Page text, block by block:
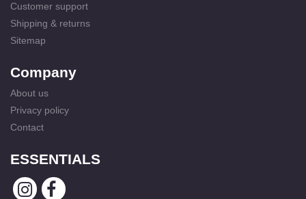
Customer support
Shipping & returns
Sitemap
Company
About us
Privacy policy
Contact
ESSENTIALS